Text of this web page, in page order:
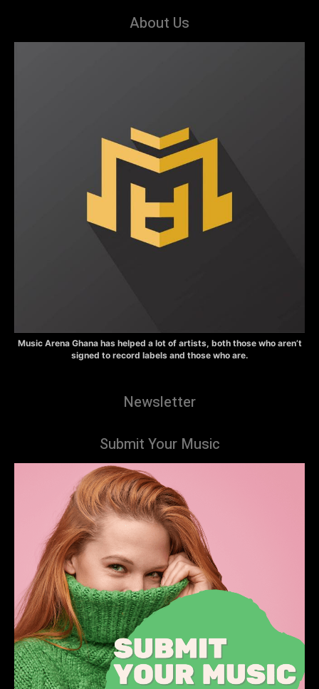
About Us
Music Arena Ghana has helped a lot of artists, both those who aren’t
signed to record labels and those who are.
Newsletter
Submit Your Music